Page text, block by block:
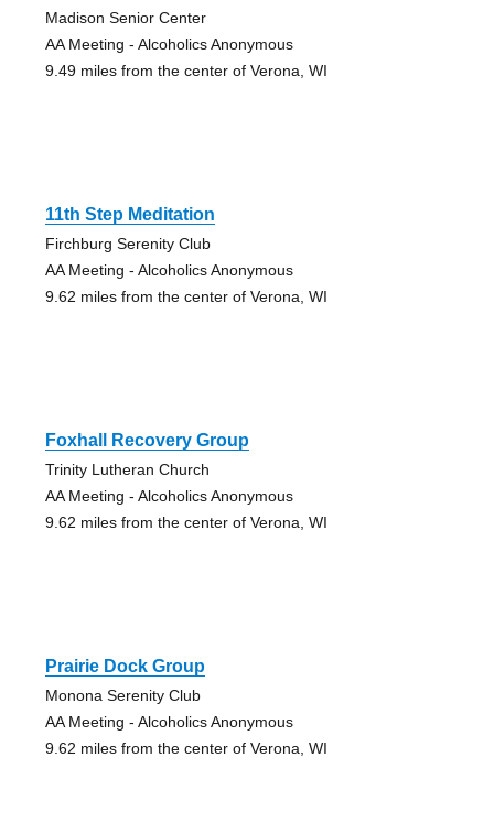
Madison Senior Center
AA Meeting - Alcoholics Anonymous
9.49 miles from the center of Verona, WI
11th Step Meditation
Firchburg Serenity Club
AA Meeting - Alcoholics Anonymous
9.62 miles from the center of Verona, WI
Foxhall Recovery Group
Trinity Lutheran Church
AA Meeting - Alcoholics Anonymous
9.62 miles from the center of Verona, WI
Prairie Dock Group
Monona Serenity Club
AA Meeting - Alcoholics Anonymous
9.62 miles from the center of Verona, WI